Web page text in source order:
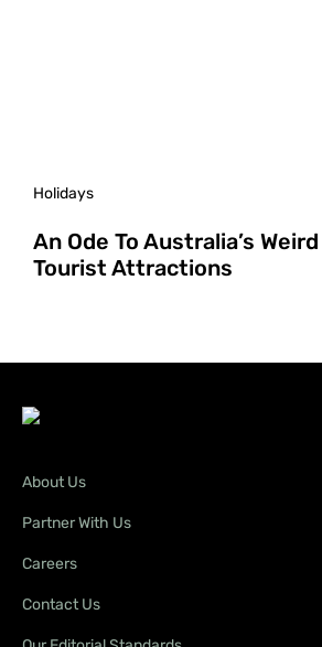
Holidays
An Ode To Australia’s
Tourist Attractions
About Us
Partner With Us
Careers
Contact Us